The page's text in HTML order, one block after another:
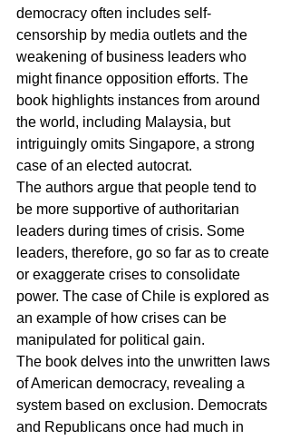
democracy often includes self-
censorship by media outlets and the
weakening of business leaders who
might finance opposition efforts. The
book highlights instances from around
the world, including Malaysia, but
intriguingly omits Singapore, a strong
case of an elected autocrat.
The authors argue that people tend to
be more supportive of authoritarian
leaders during times of crisis. Some
leaders, therefore, go so far as to create
or exaggerate crises to consolidate
power. The case of Chile is explored as
an example of how crises can be
manipulated for political gain.
The book delves into the unwritten laws
of American democracy, revealing a
system based on exclusion. Democrats
and Republicans once had much in